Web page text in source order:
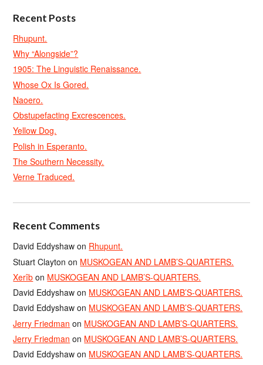
Recent Posts
Rhupunt.
Why “Alongside”?
1905: The Linguistic Renaissance.
Whose Ox Is Gored.
Naoero.
Obstupefacting Excrescences.
Yellow Dog.
Polish in Esperanto.
The Southern Necessity.
Verne Traduced.
Recent Comments
David Eddyshaw on Rhupunt.
Stuart Clayton on MUSKOGEAN AND LAMB’S-QUARTERS.
Xerîb on MUSKOGEAN AND LAMB’S-QUARTERS.
David Eddyshaw on MUSKOGEAN AND LAMB’S-QUARTERS.
David Eddyshaw on MUSKOGEAN AND LAMB’S-QUARTERS.
Jerry Friedman on MUSKOGEAN AND LAMB’S-QUARTERS.
Jerry Friedman on MUSKOGEAN AND LAMB’S-QUARTERS.
David Eddyshaw on MUSKOGEAN AND LAMB’S-QUARTERS.